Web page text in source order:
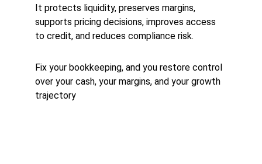
It protects liquidity, preserves margins,
supports pricing decisions, improves access
to credit, and reduces compliance risk.
Fix your bookkeeping, and you restore control
over your cash, your margins, and your growth
trajectory